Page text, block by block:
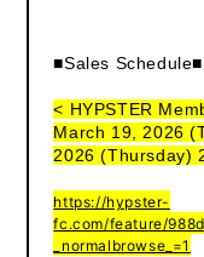
■Sales Schedule■
< HYPSTER
March 19, 2026
2026 (Thursday)
https://hypster-
fc.com/feature/
_normalbrowse_=1